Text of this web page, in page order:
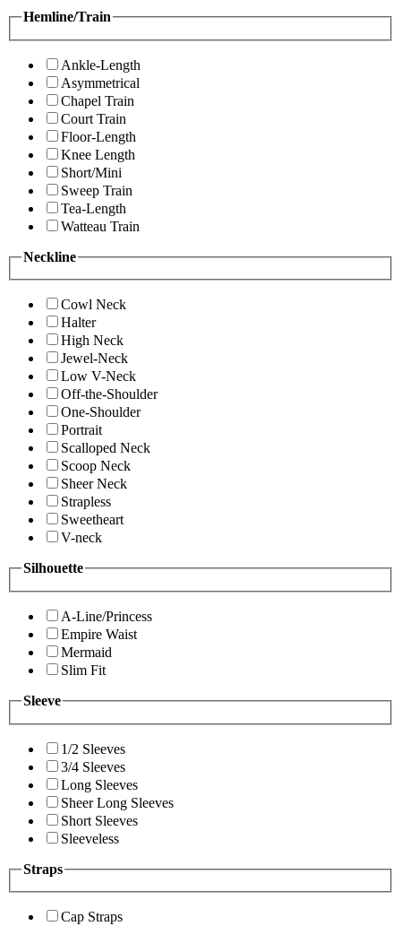
Hemline/Train
Ankle-Length
Asymmetrical
Chapel Train
Court Train
Floor-Length
Knee Length
Short/Mini
Sweep Train
Tea-Length
Watteau Train
Neckline
Cowl Neck
Halter
High Neck
Jewel-Neck
Low V-Neck
Off-the-Shoulder
One-Shoulder
Portrait
Scalloped Neck
Scoop Neck
Sheer Neck
Strapless
Sweetheart
V-neck
Silhouette
A-Line/Princess
Empire Waist
Mermaid
Slim Fit
Sleeve
1/2 Sleeves
3/4 Sleeves
Long Sleeves
Sheer Long Sleeves
Short Sleeves
Sleeveless
Straps
Cap Straps